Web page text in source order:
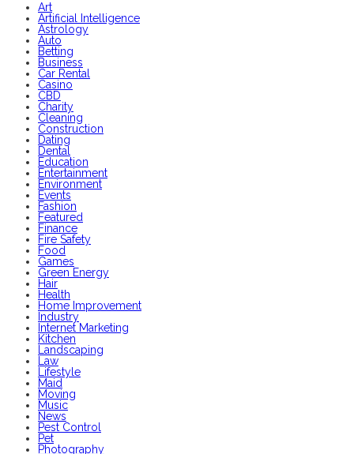
Art
Artificial Intelligence
Astrology
Auto
Betting
Business
Car Rental
Casino
CBD
Charity
Cleaning
Construction
Dating
Dental
Education
Entertainment
Environment
Events
Fashion
Featured
Finance
Fire Safety
Food
Games
Green Energy
Hair
Health
Home Improvement
Industry
Internet Marketing
Kitchen
Landscaping
Law
Lifestyle
Maid
Moving
Music
News
Pest Control
Pet
Photography